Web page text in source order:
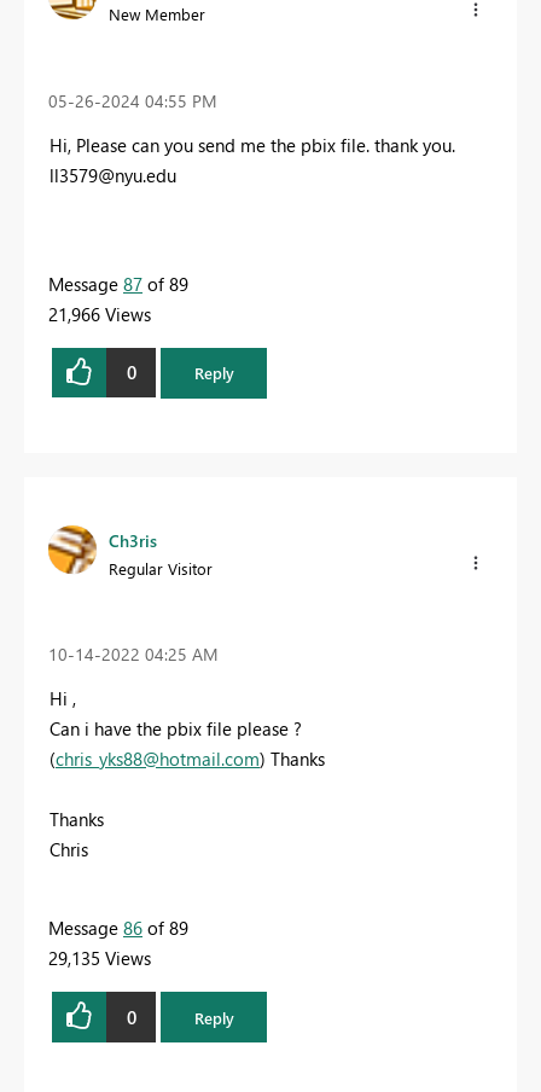
New Member
‎05-26-2024 04:55 PM
Hi, Please can you send me the pbix file. thank you.
ll3579@nyu.edu
Message 87 of 89
21,966 Views
0 Reply
Ch3ris
Regular Visitor
‎10-14-2022 04:25 AM
Hi ,
Can i have the pbix file please ?
(chris_yks88@hotmail.com) Thanks
Thanks
Chris
Message 86 of 89
29,135 Views
0 Reply